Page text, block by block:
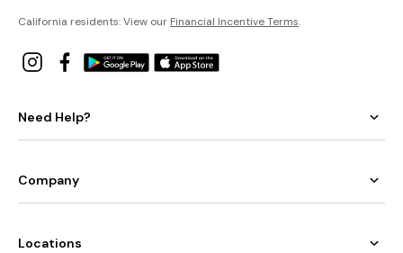
California residents: View our Financial Incentive Terms.
Need Help?
Company
Locations